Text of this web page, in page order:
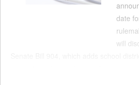
date
will